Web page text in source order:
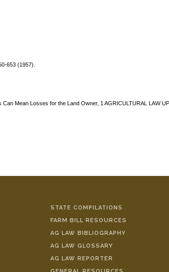
653 (1957).
Mean Losses for the Land Owner, 1 AGRICULTURAL LAW
STATE COMPILATIONS
FARM BILL RESOURCES
AG LAW BIBLIOGRAPHY
AG LAW GLOSSARY
AG LAW REPORTER